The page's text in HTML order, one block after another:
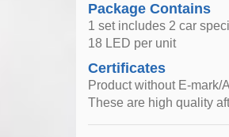
Package Contains
1 set includes 2 car
18 LED per unit
Certificates
Product without E-mark/
These are high quality